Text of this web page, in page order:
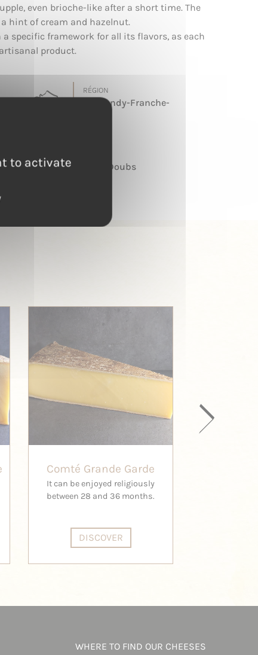
even brioche-like after a short time. The
hint of cream and hazelnut.
specific framework for all its flavors, as each
product.
RÉGION
Burgundy-Franche-
Haut Doubs
Comté Grande Garde
It can be enjoyed religiously
between 28 and 36 months.
DISCOVER
WHERE TO FIND OUR CHEESES
to activate